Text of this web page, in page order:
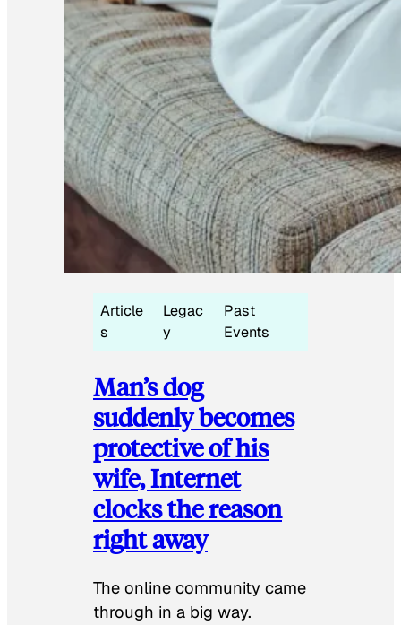
Article
s
Legac
y
Past
Events
Man’s dog
suddenly becomes
protective of his
wife, Internet
clocks the reason
right away
The online community came
through in a big way.